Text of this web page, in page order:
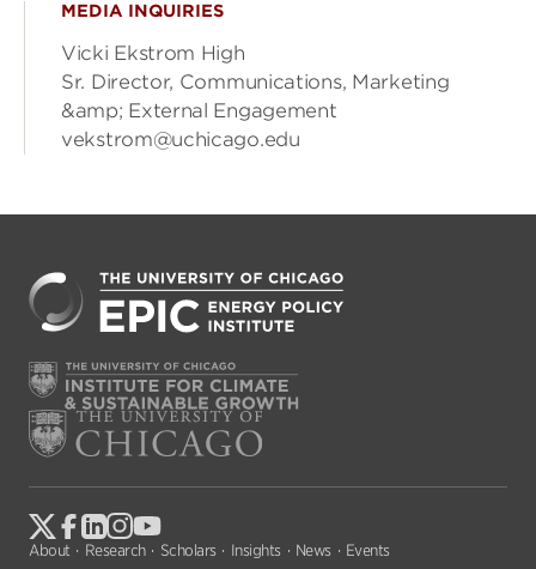
MEDIA INQUIRIES
Vicki Ekstrom High
Sr. Director, Communications, Marketing
&amp; External Engagement
vekstrom@uchicago.edu
About Research Scholars Insights News
Events